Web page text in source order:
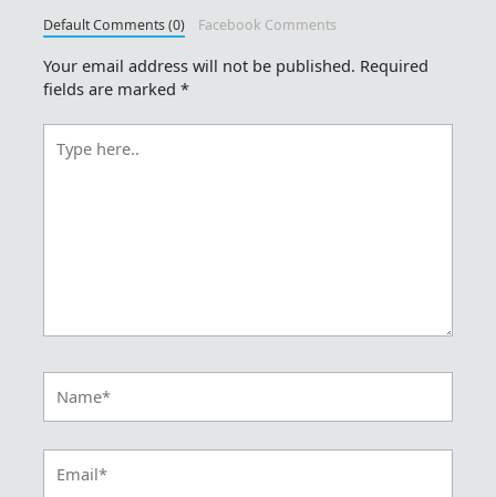
Default Comments (0) Facebook Comments
Your email address will not be published. Required
fields are marked*
here..